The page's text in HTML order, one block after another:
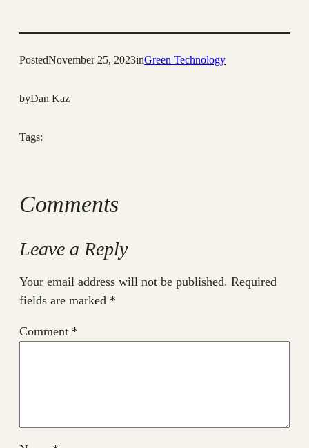
PostedNovember 25, 2023inGreen Technology
byDan Kaz
Tags:
Comments
Leave a Reply
Your email address will not be published. Required
fields are marked *
Comment *